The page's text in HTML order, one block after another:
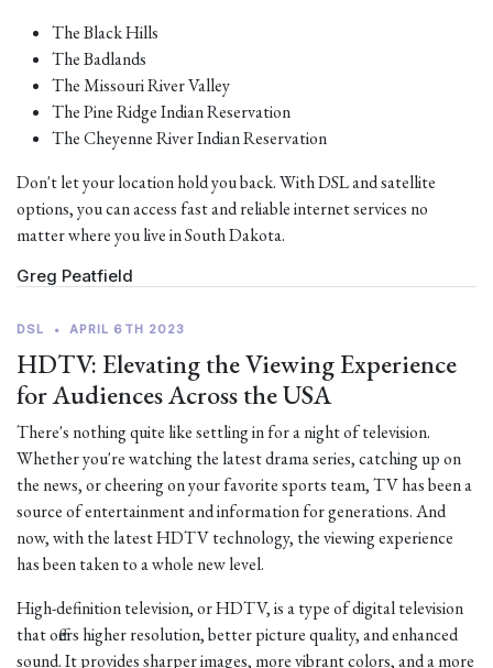
The Black Hills
The Badlands
The Missouri River Valley
The Pine Ridge Indian Reservation
The Cheyenne River Indian Reservation
Don't let your location hold you back. With DSL and satellite
options, you can access fast and reliable internet services no
matter where you live in South Dakota.
Greg Peatfield
DSL • APRIL 6TH 2023
HDTV: Elevating the Viewing Experience
for Audiences Across the USA
There's nothing quite like settling in for a night of television.
Whether you're watching the latest drama series, catching up on
the news, or cheering on your favorite sports team, TV has been a
source of entertainment and information for generations. And
now, with the latest HDTV technology, the viewing experience
has been taken to a whole new level.
High-definition television, or HDTV, is a type of digital television
that offers higher resolution, better picture quality, and enhanced
sound. It provides sharper images, more vibrant colors, and a more